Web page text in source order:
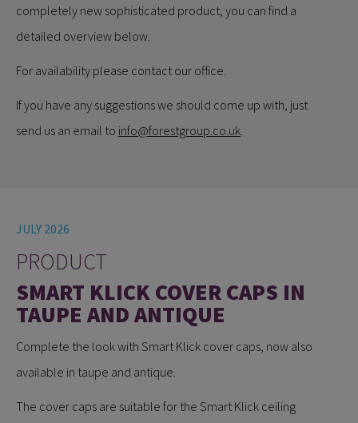
completely new sophisticated product, you can find a
detailed overview below.
For availability please contact our office.
If you have any suggestions we should come up with, just
send us an email to info@forestgroup.co.uk.
JULY 2026
PRODUCT
SMART KLICK COVER CAPS IN
TAUPE AND ANTIQUE
Complete the look with Smart Klick cover caps, now also
available in taupe and antique.
The cover caps are suitable for the Smart Klick ceiling